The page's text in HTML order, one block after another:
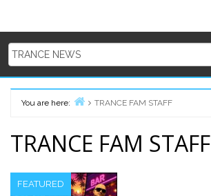
You are here:
TRANCE FAM STAFF
TRANCE FAM STAFF
FEATURED